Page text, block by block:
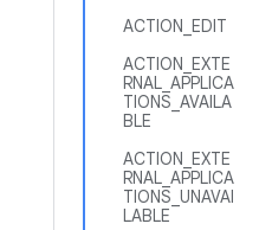
ACTION_EDIT
ACTION_EXTE
RNAL_APPLICA
TIONS_AVAILA
BLE
ACTION_EXTE
RNAL_APPLICA
TIONS_UNAVAI
LABLE